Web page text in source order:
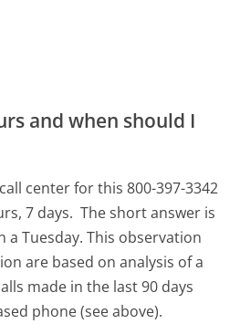
and when should I
center for this 800-397-3342
7 days. The short answer is
a Tuesday. This observation
are based on analysis of a
made in the last 90 days
phone (see above).